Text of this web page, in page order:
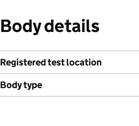
Body details
Registered test location
Body type